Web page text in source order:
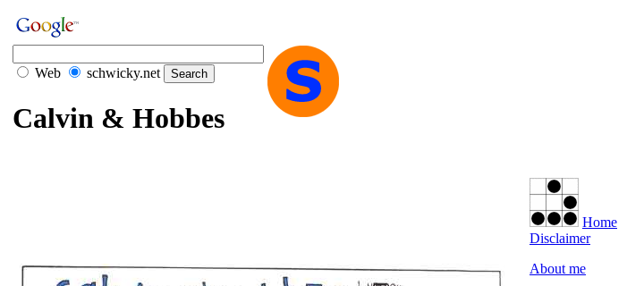
Web schwicky.net
Calvin & Hobbes
Home
Disclaimer
About me